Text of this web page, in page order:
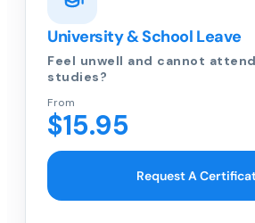
University & School Leave
Feel unwell and cannot
studies?
From
$15.95
Request A